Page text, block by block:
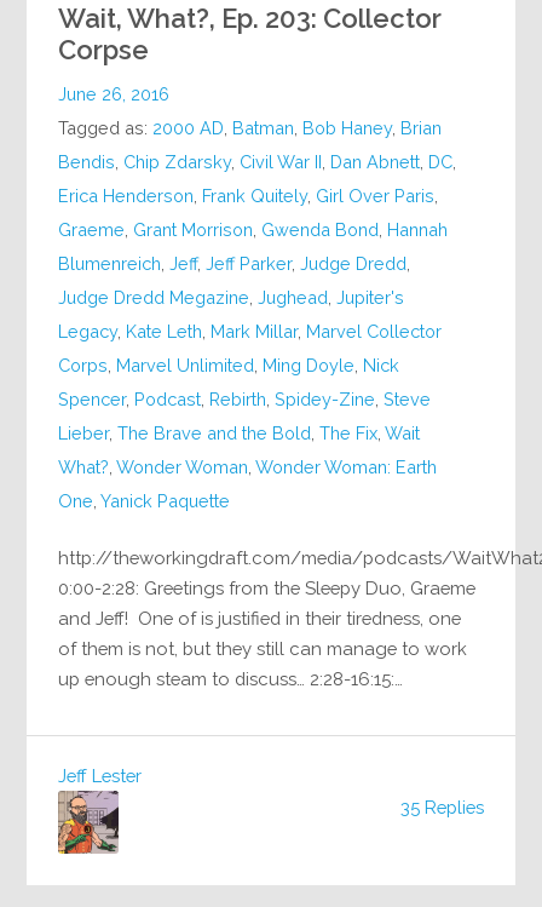
Wait, What?, Ep. 203: Collector
Corpse
June 26, 2016
Tagged as: 2000 AD Batman Bob Haney, Brian
Bendis Chip Zdarsky, Civil War II Dan Abnett DC
Erica Henderson Frank Quitely, Girl Over Paris
Graeme Grant Morrison Gwenda Bond Hannah
Blumenreich ,Jeff,Jeff Parker,Judge Dredd
Judge Dredd Megazine ,Jughead ,Jupiter's
Legacy, Kate Leth Mark Millar, Marvel Collector
Corps Marvel Unlimited Ming Doyle Nick
Spencer, Podcast Rebirth ,Spidey-Zine ,Steve
Lieber,The Brave and the Bold ,The Fix ,Wait
What? ,Wonder Woman ,Wonder Woman: Earth
One ,Yanick Paquette
http://theworkingdraft.com/media/podcasts/
0:00-2:28: Greetings from the Sleepy Duo, Graeme
and Jeff! One of is justified in their tiredness, one
of them is not, but they still can manage to work
up enough steam to discuss… 2:28-16:15:…
35 Replies
Jeff Lester